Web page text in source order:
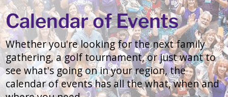
Calendar of Events
Whether you're looking for the next family
gathering, a golf tournament, or just want to
see what's going on in your region, the
calendar of events has all the what, when and